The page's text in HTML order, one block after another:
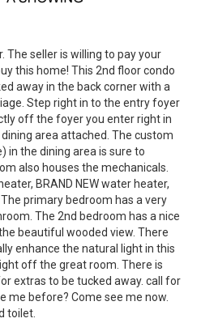
The seller is willing to pay your
this home! This 2nd floor condo
away in the back corner with a
Step right in to the entry foyer
off the foyer you enter right in
area attached. The custom
in the dining area is sure to
also houses the mechanicals.
BRAND NEW water heater,
The primary bedroom has a very
The 2nd bedroom has a nice
beautiful wooded view. There
enhance the natural light in this
off the great room. There is
extras to be tucked away. call for
me before? Come see me now.
toilet.